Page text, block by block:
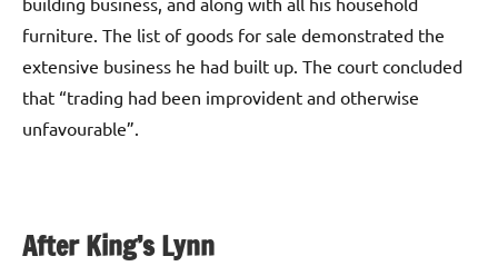
furniture. The list of goods for sale demonstrated the
extensive business he had built up. The court concluded
that “trading had been improvident and otherwise
unfavourable”.
After King’s Lynn